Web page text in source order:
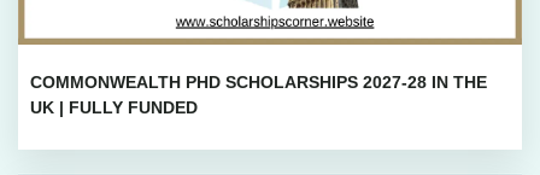
COMMONWEALTH PHD SCHOLARSHIPS 2027-28 IN THE
UK | FULLY FUNDED